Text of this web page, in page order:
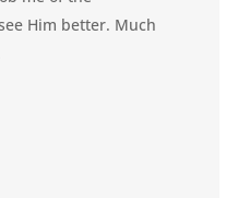
Him better. Much